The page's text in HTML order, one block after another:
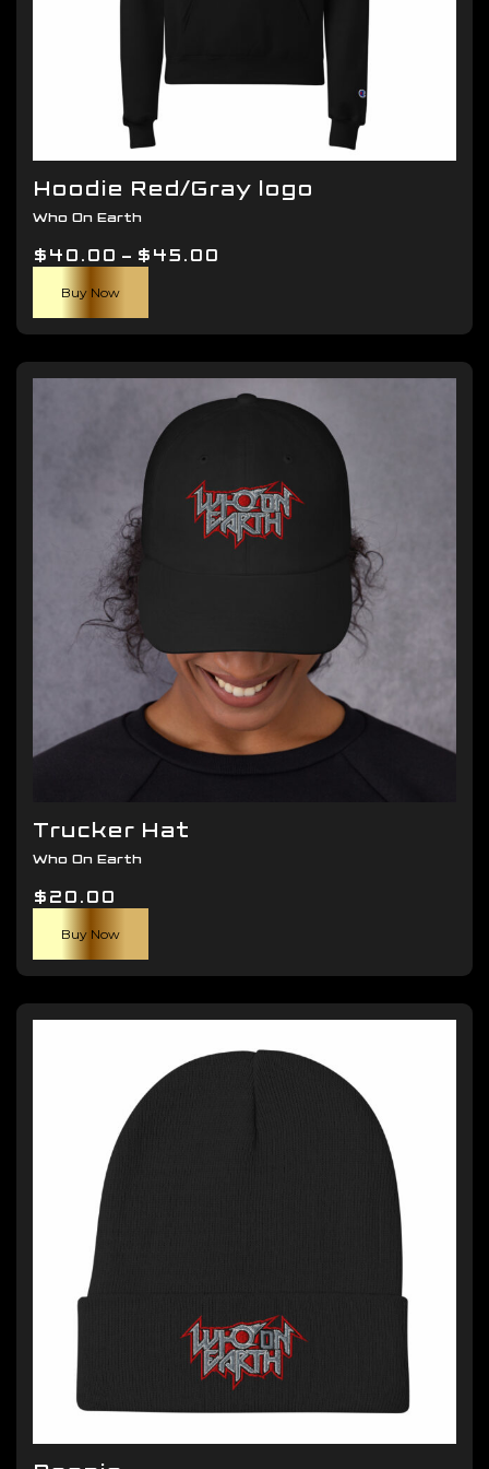
Hoodie Red/Gray logo
Who On Earth
$40.00 – $45.00
through
$45.00
Buy Now
has
multiple
variants.
The
options
may
chosen
page
Trucker Hat
Who On Earth
$20.00
Buy Now